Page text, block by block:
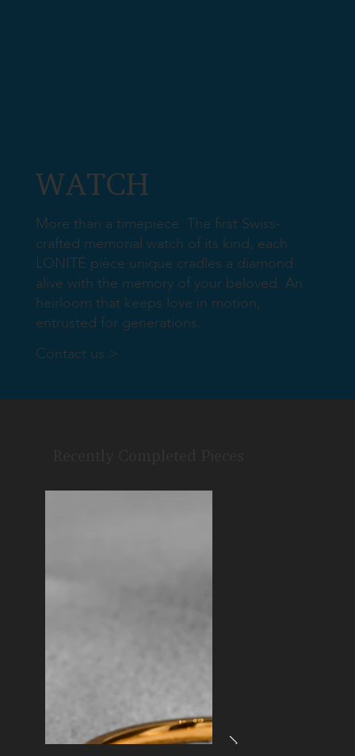
​WATCH
More than a timepiece. The first Swiss-
crafted memorial watch of its kind, each
LONITÉ pièce unique cradles a diamond
alive with the memory of your beloved. An
heirloom that keeps love in motion,
entrusted for generations.
Contact us >